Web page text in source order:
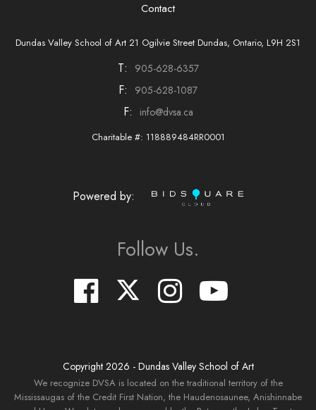
Contact
Dundas Valley School of Art 21 Ogilvie Street Dundas, Ontario, L9H 2S1
T: 905-628-6357
F: 905-628-1087
F: info@dvsa.ca
Charitable #: 118889484RR0001
Powered by:
Follow Us.
Copyright 2026 - Dundas Valley School of Art
We recognize DVSA is located on the traditional territory of the
Mississaugas of the Credit First Nation, the Haudenosaunee, Anishinnabe